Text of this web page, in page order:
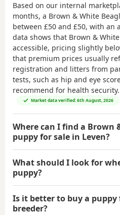
Based on our internal
months, a Brown & White
between £50 and £50, with an
data shows that Brown &
accessible, pricing slightly
that premium prices usually
registration and litters from
tests, such as hip and eye
recommend for health security.
Market data verified: 6th August, 2026
Where can I find a Brown
puppy for sale in Leven?
What should I look for
puppy?
Is it better to buy a puppy
breeder?